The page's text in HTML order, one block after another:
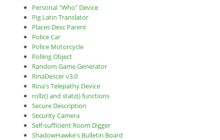
Personal "Who" Device
Pig Latin Translator
Places Desc Parent
Police Car
Police Motorcycle
Polling Object
Random Game Generator
RinaDescer v3.0
Rina's Telepathy Device
rollz() and statz() functions
Secure Description
Security Camera
Self-sufficient Room Digger
ShadowHawke's Bulletin Board